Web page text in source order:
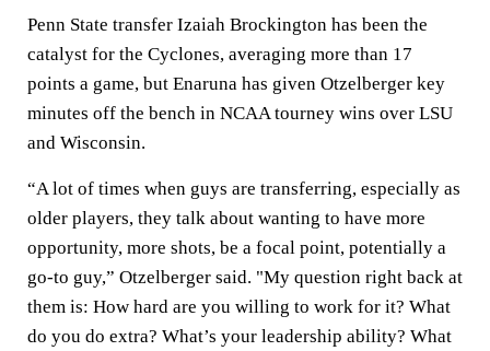
Penn State transfer Izaiah Brockington has been the
catalyst for the Cyclones, averaging more than 17
points a game, but Enaruna has given Otzelberger key
minutes off the bench in NCAA tourney wins over LSU
and Wisconsin.
“A lot of times when guys are transferring, especially as
older players, they talk about wanting to have more
opportunity, more shots, be a focal point, potentially a
go-to guy,” Otzelberger said. "My question right back at
them is: How hard are you willing to work for it? What
do you do extra? What’s your leadership ability? What